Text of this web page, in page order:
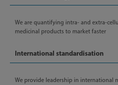
We are quantifying intra- and extra-
medicinal products to market faster
International standardisation
We provide leadership in international